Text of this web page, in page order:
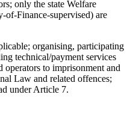
only the state Welfare
Finance-supervised) are
organising, participating
technical/payment services
to imprisonment and
Law and related offences;
under Article 7.